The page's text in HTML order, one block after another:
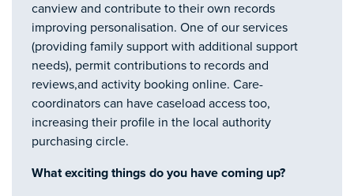
canview and contribute to their own records
improving personalisation. One of our services
(providing family support with additional support
needs), permit contributions to records and
reviews,and activity booking online. Care-
coordinators can have caseload access too,
increasing their profile in the local authority
purchasing circle.
What exciting things do you have coming up?